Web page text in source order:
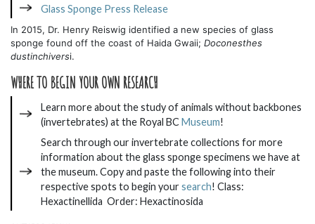
Glass Sponge Press Release
In 2015, Dr. Henry Reiswig identified a new species of glass
sponge found off the coast of Haida Gwaii; Doconesthes
dustinchiversi.
WHERE TO BEGIN YOUR OWN RESEARCH
Learn more about the study of animals without backbones
(invertebrates) at the Royal BC Museum!
Search through our invertebrate collections for more
information about the glass sponge specimens we have at
the museum. Copy and paste the following into their
respective spots to begin yoursearch! Class:
Hexactinellida Order: Hexactinosida